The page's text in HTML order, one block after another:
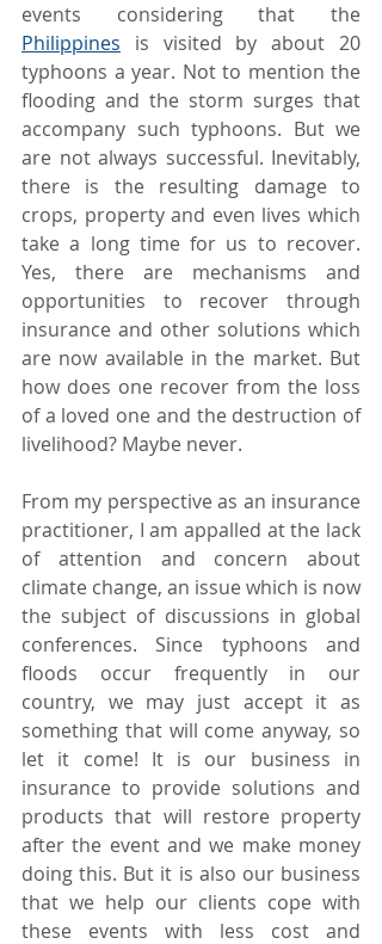
Philippines is visited by about 20
typhoons a year. Not to mention the
flooding and the storm surges that
accompany such typhoons. But we
are not always successful. Inevitably,
there is the resulting damage to
crops, property and even lives which
take a long time for us to recover.
Yes, there are mechanisms and
opportunities to recover through
insurance and other solutions which
are now available in the market. But
how does one recover from the loss
of a loved one and the destruction of
livelihood? Maybe never.
From my perspective as an insurance
practitioner, I am appalled at the lack
of attention and concern about
climate change, an issue which is now
the subject of discussions in global
conferences. Since typhoons and
floods occur frequently in our
country, we may just accept it as
something that will come anyway, so
let it come! It is our business in
insurance to provide solutions and
products that will restore property
after the event and we make money
doing this. But it is also our business
that we help our clients cope with
these events with less cost and